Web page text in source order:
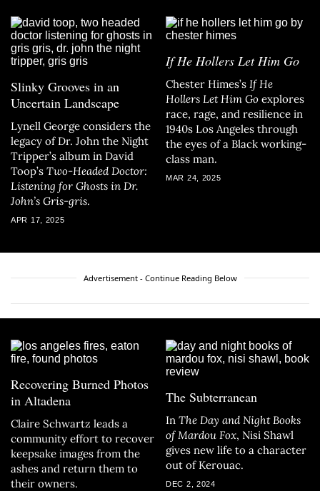
Slinky Grooves in an
Uncertain Landscape
Lynell George considers the
legacy of Dr. John the Night
Tripper’s album in David
Toop’s Two-Headed Doctor:
Listening for Ghosts in Dr.
John’s Gris-gris.
APR 17, 2025
If He Hollers Let Him Go
Chester Himes’s If He
Hollers Let Him Go explores
race, rage, and resilience in
1940s Los Angeles through
the eyes of a Black working-
class man.
MAR 24, 2025
Advertisement - Continue Reading Below
Recovering Burned Photos
in Altadena
Claire Schwartz leads a
community effort to recover
keepsake images from the
ashes and return them to
their owners.
The Subterranean
In The Day and Night Books
of Mardou Fox, Nisi Shawl
gives new life to a character
out of Kerouac.
DEC 2, 2024